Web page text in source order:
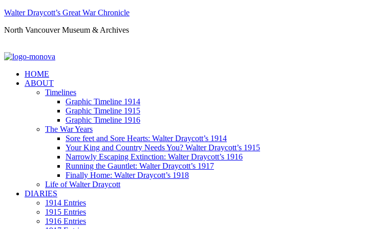
Walter Draycott’s Great War Chronicle
North Vancouver Museum & Archives
HOME
ABOUT
Timelines
Graphic Timeline 1914
Graphic Timeline 1915
Graphic Timeline 1916
The War Years
Sore feet and Sore Hearts: Walter Draycott’s 1914
Your King and Country Needs You? Walter Draycott’s 1915
Narrowly Escaping Extinction: Walter Draycott’s 1916
Running the Gauntlet: Walter Draycott’s 1917
Finally Home: Walter Draycott’s 1918
Life of Walter Draycott
DIARIES
1914 Entries
1915 Entries
1916 Entries